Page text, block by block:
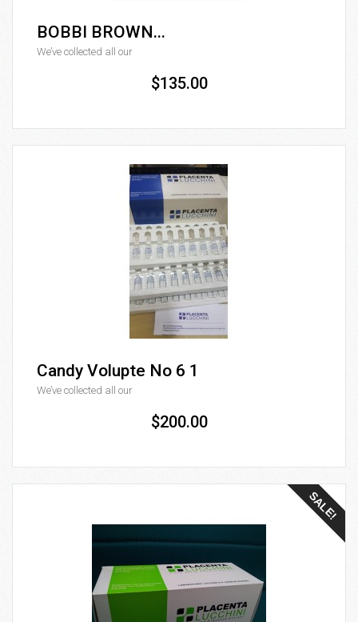
BOBBI BROWN...
We’ve collected all our
$135.00
Candy Volupte No 6 1
We’ve collected all our
$200.00
SALE!